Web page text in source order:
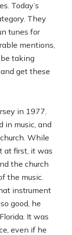
Today’s
They
tunes for
mentions,
taking
get these
in 1977.
in music, and
While
at first, it was
the church
the music.
instrument
good, he
It was
even if he